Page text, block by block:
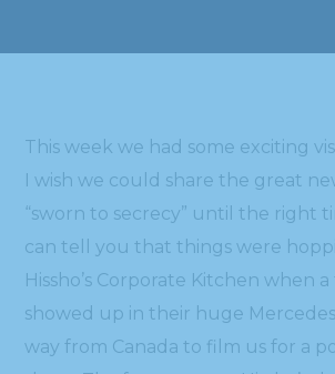
This week we had some exciting
I wish we could share the great
“sworn to secrecy” until the right
can tell you that things were
Hissho’s Corporate Kitchen when
showed up in their huge
way from Canada to film us for a